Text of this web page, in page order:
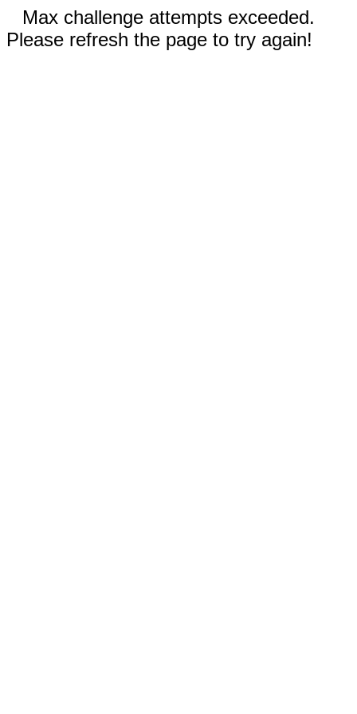
Max challenge attempts exceeded.
Please refresh the page to try again!